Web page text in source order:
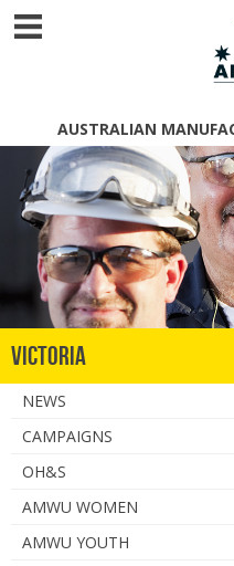
AUSTRALIAN
Victoria
NEWS
CAMPAIGNS
OH&S
AMWU WOMEN
AMWU YOUTH